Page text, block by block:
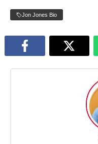
Jon Jones Bio